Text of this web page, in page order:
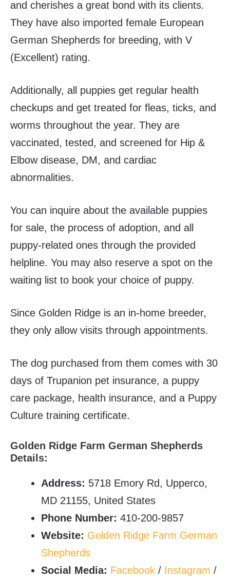
and cherishes a great bond with its clients.
They have also imported female European
German Shepherds for breeding, with V
(Excellent) rating.
Additionally, all puppies get regular health
checkups and get treated for fleas, ticks, and
worms throughout the year. They are
vaccinated, tested, and screened for Hip &
Elbow disease, DM, and cardiac
abnormalities.
You can inquire about the available puppies
for sale, the process of adoption, and all
puppy-related ones through the provided
helpline. You may also reserve a spot on the
waiting list to book your choice of puppy.
Since Golden Ridge is an in-home breeder,
they only allow visits through appointments.
The dog purchased from them comes with 30
days of Trupanion pet insurance, a puppy
care package, health insurance, and a Puppy
Culture training certificate.
Golden Ridge Farm German Shepherds
Details:
Address: 5718 Emory Rd, Upperco,
MD 21155, United States
Phone Number: 410-200-9857
Website: Golden Ridge Farm German
Shepherds
Social Media: Facebook / Instagram /